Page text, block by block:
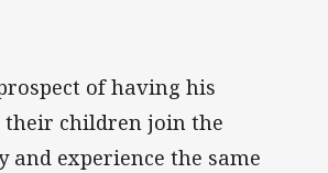
of having his
their children join the
and experience the same